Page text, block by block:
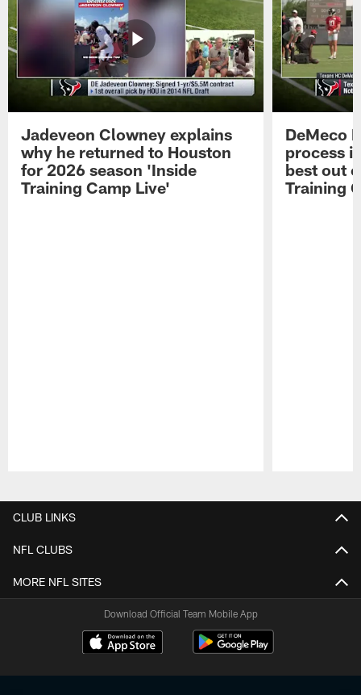
Jadeveon Clowney explains
why he returned to Houston
for 2026 season 'Inside
Training Camp Live'
DeMeco
process
best out
Training
CLUB LINKS
NFL CLUBS
MORE NFL SITES
Download Official Team Mobile App